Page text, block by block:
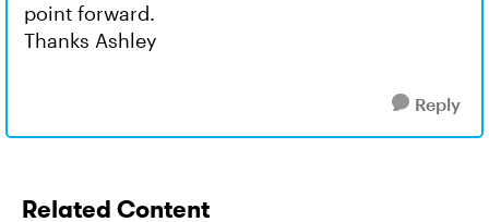
point forward.
Thanks Ashley
Reply
Related Content